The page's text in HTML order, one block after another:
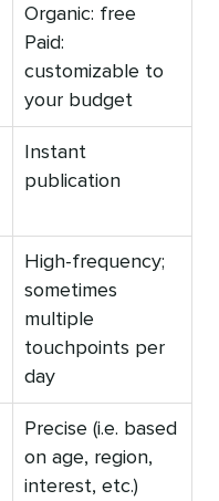
Organic: free
Paid:
customizable to
your budget
Instant
publication
High-frequency;
sometimes
multiple
touchpoints per
day
Precise (i.e. based
on age, region,
interest, etc.)